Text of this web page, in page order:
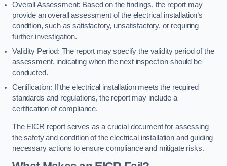
Overall Assessment: Based on the findings, the report may
provide an overall assessment of the electrical installation’s
condition, such as satisfactory, unsatisfactory, or requiring
further investigation.
Validity Period: The report may specify the validity period of the
assessment, indicating when the next inspection should be
conducted.
Certification: If the electrical installation meets the required
standards and regulations, the report may include a
certification of compliance.
The EICR report serves as a crucial document for assessing
the safety and condition of the electrical installation and guiding
necessary actions to ensure compliance and mitigate risks.